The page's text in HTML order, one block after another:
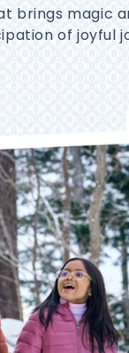
brings magic
of joyful